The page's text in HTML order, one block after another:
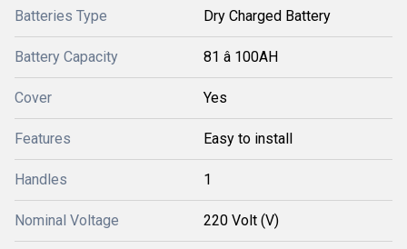
Batteries Type Dry Charged Battery
Battery Capacity 81 â 100AH
Cover Yes
Features Easy to install
Handles 1
Nominal Voltage 220 Volt (V)